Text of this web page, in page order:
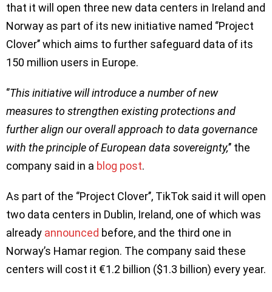
that it will open three new data centers in Ireland and
Norway as part of its new initiative named ‘’Project
Clover’’ which aims to further safeguard data of its
150 million users in Europe.
‘’This initiative will introduce a number of new
measures to strengthen existing protections and
further align our overall approach to data governance
with the principle of European data sovereignty,’’ the
company said in a blog post.
As part of the ‘’Project Clover’’, TikTok said it will open
two data centers in Dublin, Ireland, one of which was
already announced before, and the third one in
Norway’s Hamar region. The company said these
centers will cost it €1.2 billion ($1.3 billion) every year.